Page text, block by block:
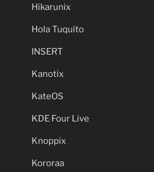
Hikarunix
Hola Tuquito
INSERT
Kanotix
KateOS
KDE Four Live
Knoppix
Kororaa